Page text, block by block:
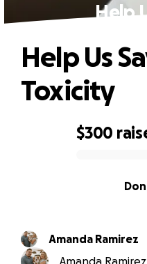
Help
$300
Help Us
Toxicity
Amanda Ramirez
Amanda